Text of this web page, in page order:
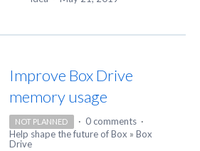
Improve Box Drive
memory usage
NOT PLANNED · 0 comments ·
Help shape the future of Box » Box
Drive